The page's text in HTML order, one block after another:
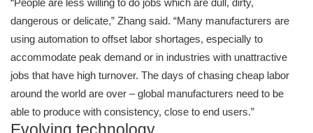
“People are less willing to do jobs which are dull, dirty,
dangerous or delicate,” Zhang said. “Many manufacturers are
using automation to offset labor shortages, especially to
accommodate peak demand or in industries with unattractive
jobs that have high turnover. The days of chasing cheap labor
around the world are over – global manufacturers need to be
able to produce with consistency, close to end users.”